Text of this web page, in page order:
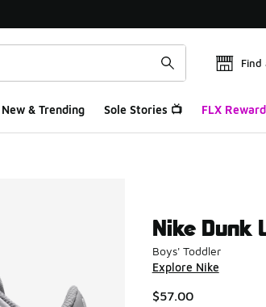
Find
New & Trending Sole Stories 📺 FLX
Nike Dunk
Boys' Toddler
Explore Nike
$57.00